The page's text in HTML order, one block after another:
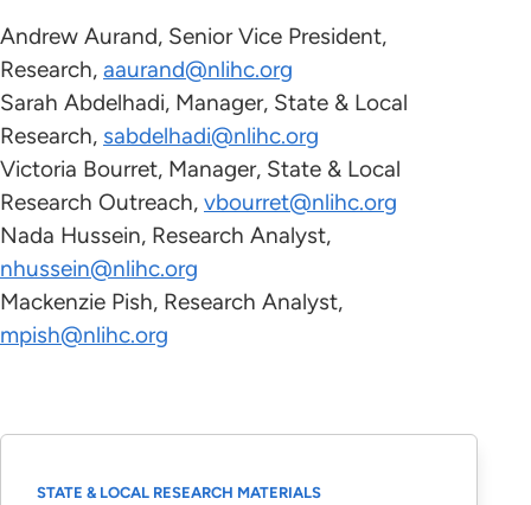
Andrew Aurand, Senior Vice President,
Research, aaurand@nlihc.org
Sarah Abdelhadi, Manager, State & Local
Research, sabdelhadi@nlihc.org
Victoria Bourret, Manager, State & Local
Research Outreach, vbourret@nlihc.org
Nada Hussein, Research Analyst,
nhussein@nlihc.org
Mackenzie Pish, Research Analyst,
mpish@nlihc.org
The Eviction Crisis Act
STATE & LOCAL RESEARCH MATERIALS